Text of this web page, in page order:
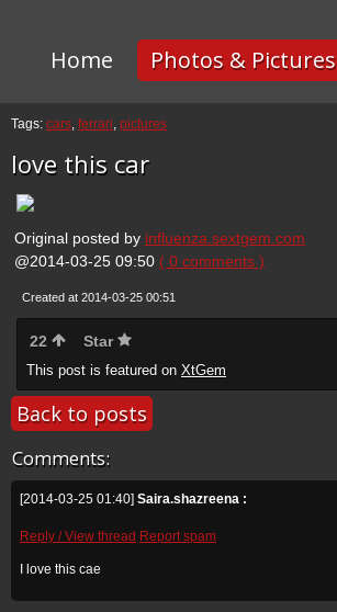
Home Photos & Pictures
Tags: cars, ferrari, pictures
love this car
Original posted by influenza.sextgem.com
@2014-03-25 09:50 ( 0 comments )
Created at 2014-03-25 00:51
22 Star
This post is featured on XtGem
Back to posts
Comments:
[2014-03-25 01:40] Saira.shazreena :
Reply / View thread Report spam
I love this cae